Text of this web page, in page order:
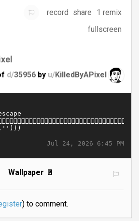
record share
1 remix
fullscreen
d/35956 by u/KilledByAPixel
Jul 24, 2026 6:45 PM
Wallpaper 🚪
) to comment.